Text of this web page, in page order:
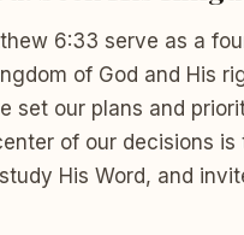
6:33 serve as a
of God and His
set our plans and
of our decisions
His Word, and